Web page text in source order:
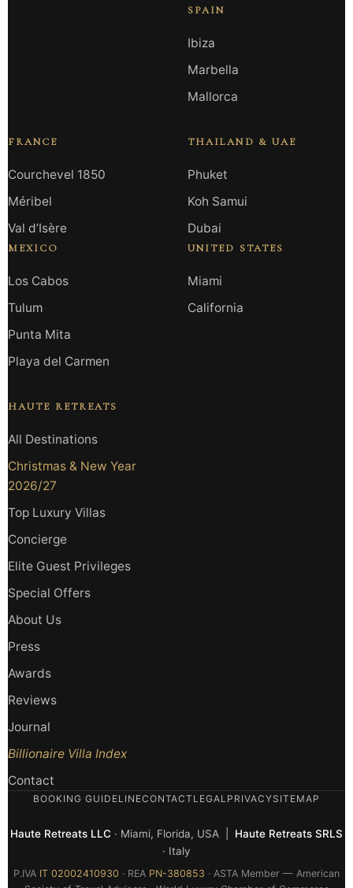
SPAIN
Ibiza
Marbella
Mallorca
FRANCE
Courchevel 1850
Méribel
Val d’Isère
MEXICO
Los Cabos
Tulum
Punta Mita
Playa del Carmen
THAILAND & UAE
Phuket
Koh Samui
Dubai
UNITED STATES
Miami
California
HAUTE RETREATS
All Destinations
Christmas & New Year
2026/27
Top Luxury Villas
Concierge
Elite Guest Privileges
Special Offers
About Us
Press
Awards
Reviews
Journal
Billionaire Villa Index
Contact
BOOKING GUIDELINECONTACT LEGAL PRIVACYSITEMAP
Haute Retreats LLC · Miami, Florida, USA | Haute Retreats SRLS
· Italy
P.IVA IT 02002410930 · REA PN-380853 · ASTA Member — American